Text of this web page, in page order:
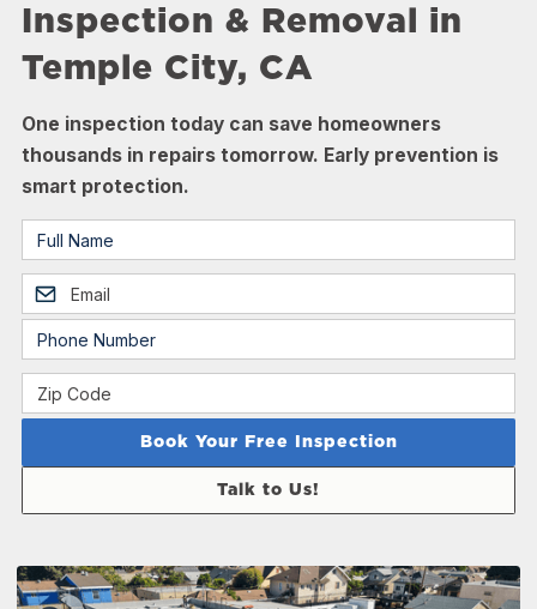
Inspection & Removal in
Temple City, CA
One inspection today can save homeowners
thousands in repairs tomorrow. Early prevention is
smart protection.
Talk to Us!